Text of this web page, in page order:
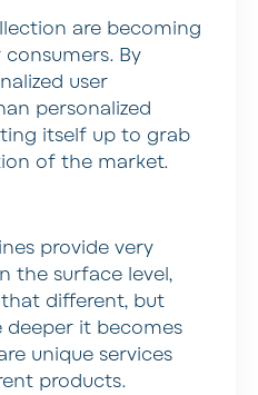
are becoming
By
user
personalized
itself up to grab
of the market.
provide very
the surface level,
different, but
it becomes
unique services
products.